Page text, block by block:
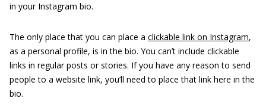
in your Instagram bio.
The only place that you can place a clickable link on Instagram,
as a personal profile, is in the bio. You can’t include clickable
links in regular posts or stories. If you have any reason to send
people to a website link, you’ll need to place that link here in the
bio.